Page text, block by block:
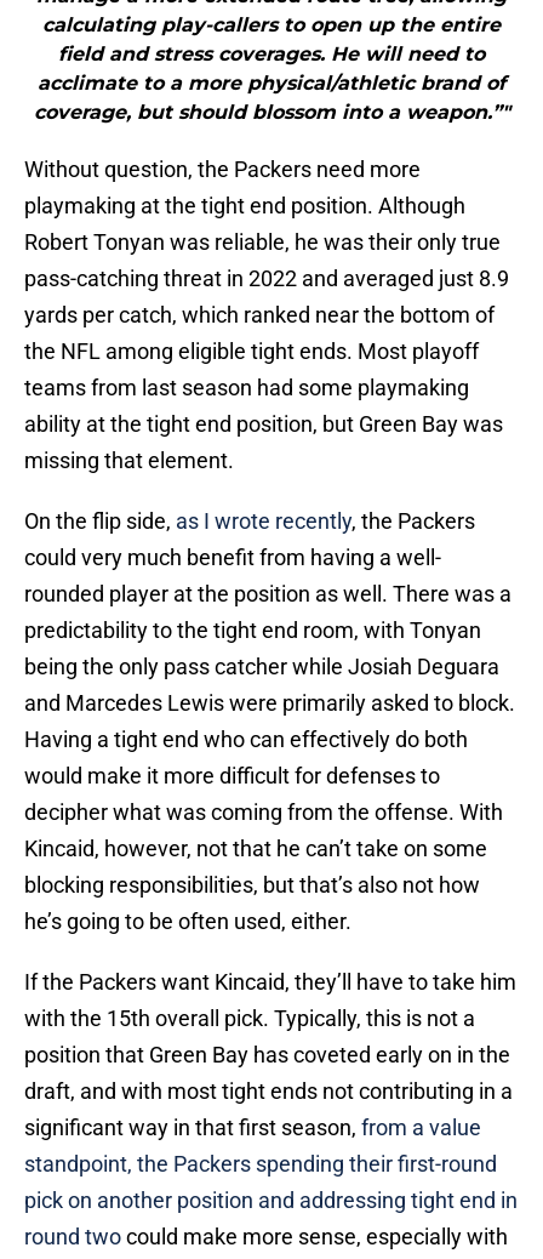
calculating play-callers to open up the entire
field and stress coverages. He will need to
acclimate to a more physical/athletic brand of
coverage, but should blossom into a weapon.”"
Without question, the Packers need more
playmaking at the tight end position. Although
Robert Tonyan was reliable, he was their only true
pass-catching threat in 2022 and averaged just 8.9
yards per catch, which ranked near the bottom of
the NFL among eligible tight ends. Most playoff
teams from last season had some playmaking
ability at the tight end position, but Green Bay was
missing that element.
On the flip side, as I wrote recently, the Packers
could very much benefit from having a well-
rounded player at the position as well. There was a
predictability to the tight end room, with Tonyan
being the only pass catcher while Josiah Deguara
and Marcedes Lewis were primarily asked to block.
Having a tight end who can effectively do both
would make it more difficult for defenses to
decipher what was coming from the offense. With
Kincaid, however, not that he can’t take on some
blocking responsibilities, but that’s also not how
he’s going to be often used, either.
If the Packers want Kincaid, they’ll have to take him
with the 15th overall pick. Typically, this is not a
position that Green Bay has coveted early on in the
draft, and with most tight ends not contributing in a
significant way in that first season, from a value
standpoint, the Packers spending their first-round
pick on another position and addressing tight end in
round twocould make more sense, especially with